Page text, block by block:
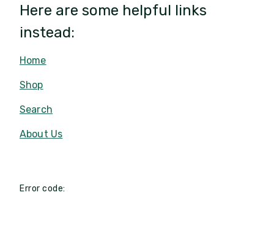
Here are some helpful links
instead:
Home
Shop
Search
About Us
Error code: